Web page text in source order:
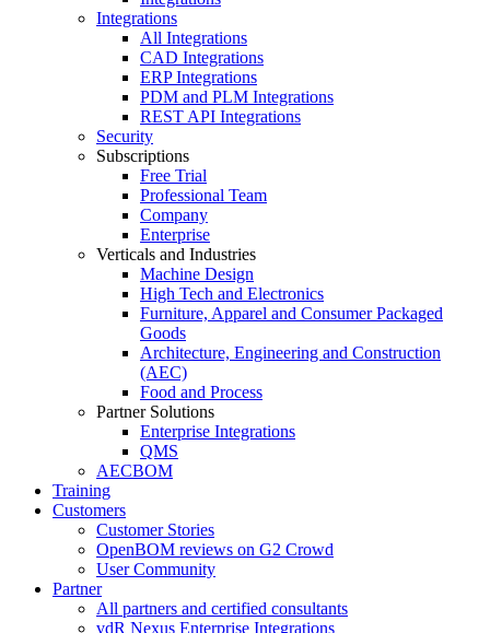
Integrations
All Integrations
CAD Integrations
ERP Integrations
PDM and PLM Integrations
REST API Integrations
Security
Subscriptions
Free Trial
Professional Team
Company
Enterprise
Verticals and Industries
Machine Design
High Tech and Electronics
Furniture, Apparel and Consumer Packaged
Goods
Architecture, Engineering and Construction
(AEC)
Food and Process
Partner Solutions
Enterprise Integrations
QMS
AECBOM
Training
Customers
Customer Stories
OpenBOM reviews on G2 Crowd
User Community
Partner
All partners and certified consultants
vdR Nexus Enterprise Integrations